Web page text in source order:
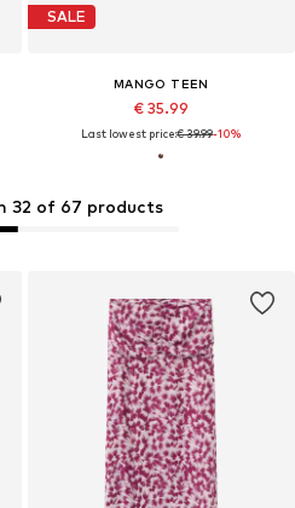
32 of 67 products
SALE
MANGO TEEN
€ 35.99
Last lowest price:€ 39.99-10%